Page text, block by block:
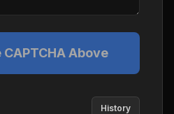
Above
History